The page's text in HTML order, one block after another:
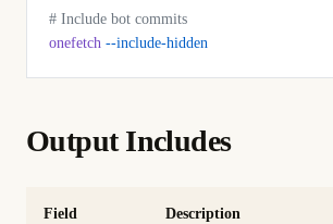
# Include bot commits
onefetch --include-hidden
Output Includes
Field Description